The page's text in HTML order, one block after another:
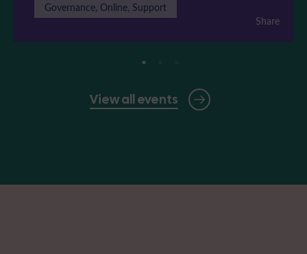
View all events
Governance, Online, Support
Share